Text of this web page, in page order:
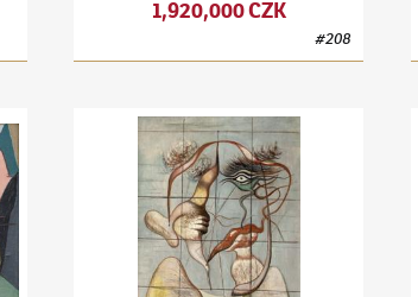
1,920,000 CZK
#208
Still Life with Mushrooms and Deer's Head
František Janoušek(1890–1943)